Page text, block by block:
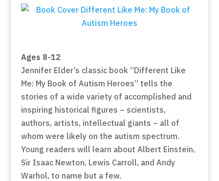
Ages 8-12
Jennifer Elder’s classic book “Different Like
Me: My Book of Autism Heroes” tells the
stories of a wide variety of accomplished and
inspiring historical figures – scientists,
authors, artists, intellectual giants – all of
whom were likely on the autism spectrum.
Young readers will learn about Albert Einstein,
Sir Isaac Newton, Lewis Carroll, and Andy
Warhol, to name but a few.